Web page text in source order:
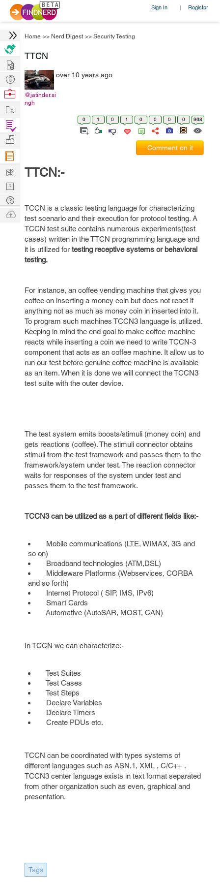
Sign In | Register
Home >> Nerd Digest >> Security Testing
TTCN
@jatinder.si
ngh
over 10 years ago
0 1 0 1 0 0 0 0 968
Comment on it
TTCN:-
TCCN is a classic testing language for characterizing
test scenario and their execution for protocol testing. A
TCCN test suite contains numerous experiments(test
cases) written in the TTCN programming language and
it is utilized for testing receptive systems or behavioral
testing.
For instance, an coffee vending machine that gives you
coffee on inserting a money coin but does not react if
anything not as much as money coin in inserted into it.
To program such machines TCCN3 language is utilized.
Keeping in mind the end goal to make coffee machine
reacts while inserting a coin we need to write TCCN-3
component that acts as an coffee machine. It allow us to
run our test before genuine coffee machine is available
as an item. When it is done we will connect the TCCN3
test suite with the outer device.
The test system emits boosts/stimuli (money coin) and
gets reactions (coffee). The stimuli connector obtains
stimuli from the test framework and passes them to the
framework/system under test. The reaction connector
waits for responses of the system under test and
passes them to the test framework.
TCCN3 can be utilized as a part of different fields like:-
Mobile communications (LTE, WIMAX, 3G and
so on)
Broadband technologies (ATM,DSL)
Middleware Platforms (Webservices, CORBA
and so forth)
Internet Protocol ( SIP, IMS, IPv6)
Smart Cards
Automative (AutoSAR, MOST, CAN)
In TCCN we can characterize:-
Test Suites
Test Cases
Test Steps
Declare Variables
Declare Timers
Create PDUs etc.
TCCN can be coordinated with types systems of
different languages such as ASN.1, XML , C/C++ .
TCCN3 center language exists in text format separated
from other organization such as even, graphical and
presentation.
Tags
Hire
Post
Projects
Browse
Work
Find
Projects
Manage
Company
Learn
Nerd
Digest
Tech
Q & A
Ask